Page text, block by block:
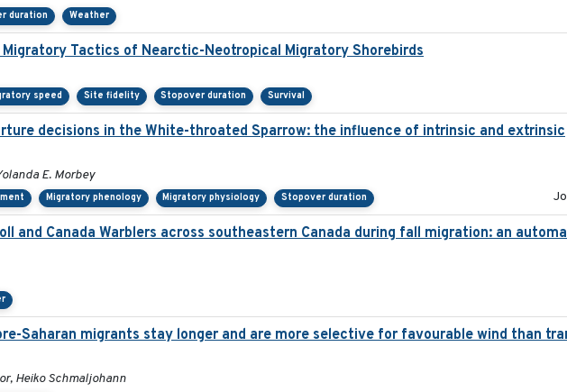
duration Weather
Tactics of Nearctic-Neotropical Migratory Shorebirds
speed Site fidelity Stopover duration Survival
decisions in the White-throated Sparrow: the influence of intrinsic and extrinsic
E. Morbey
Migratory phenology Migratory physiology Stopover duration
and Canada Warblers across southeastern Canada during fall migration: an
Saharan migrants stay longer and are more selective for favourable wind than
Heiko Schmaljohann